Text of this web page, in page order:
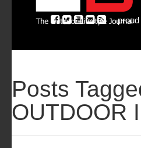
Newsletter
Posts
OUTDOOR